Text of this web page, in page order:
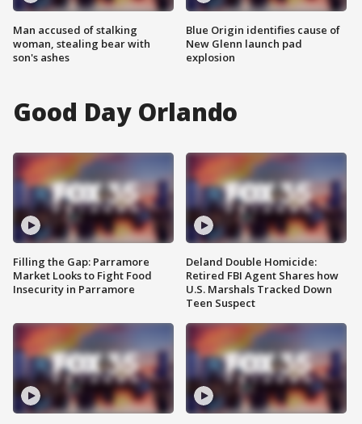
Man accused of stalking
woman, stealing bear with
son's ashes
Blue Origin identifies cause of
New Glenn launch pad
explosion
Good Day Orlando
Filling the Gap: Parramore
Market Looks to Fight Food
Insecurity in Parramore
Deland Double Homicide:
Retired FBI Agent Shares how
U.S. Marshals Tracked Down
Teen Suspect